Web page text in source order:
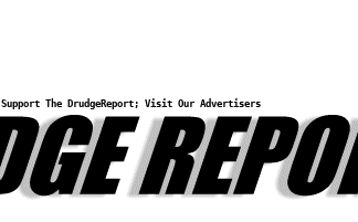
Support The DrudgeReport; Visit Our Advertisers